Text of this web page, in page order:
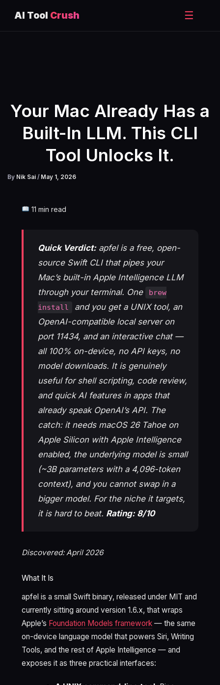
AI Tool Crush ☰
Your Mac Already Has a
Built-In LLM. This CLI
Tool Unlocks It.
By Nik Sai / May 1, 2026
11 min read
Quick Verdict:apfel is a free, open-
source Swift CLI that pipes your
Mac’s built-in Apple Intelligence LLM
through your terminal. One
brew
install
and you get a UNIX tool, an
OpenAI-compatible local server on
port 11434, and an interactive chat —
all 100% on-device, no API keys, no
model downloads. It is genuinely
useful for shell scripting, code review,
and quick AI features in apps that
already speak OpenAI’s API. The
catch: it needs macOS 26 Tahoe on
Apple Silicon with Apple Intelligence
enabled, the underlying model is small
(~3B parameters with a 4,096-token
context), and you cannot swap in a
bigger model. For the niche it targets,
it is hard to beat. Rating: 8/10
Discovered: April 2026
What It Is
apfel is a small Swift binary, released under MIT and
currently sitting around version 1.6.x, that wraps
Apple’s Foundation Models framework— the same
on-device language model that powers Siri, Writing
Tools, and the rest of Apple Intelligence — and
exposes it as three practical interfaces: